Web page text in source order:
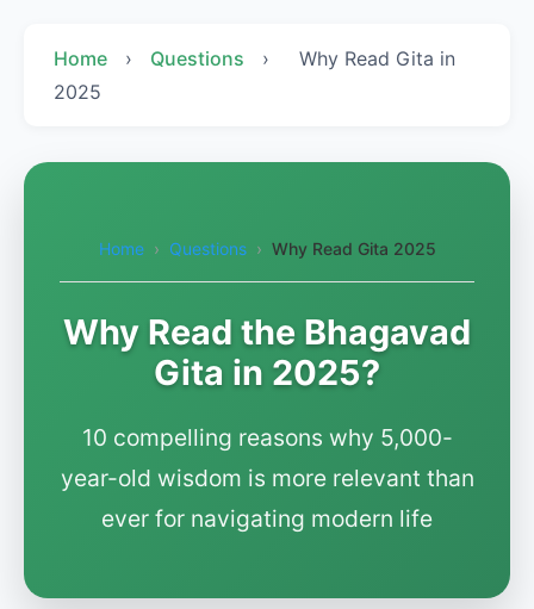
Home › Questions ›
Why Read Gita in
2025
Home › Questions › Why Read Gita 2025
Why Read the Bhagavad
Gita in 2025?
10 compelling reasons why 5,000-
year-old wisdom is more relevant than
ever for navigating modern life